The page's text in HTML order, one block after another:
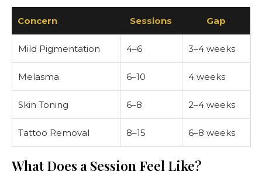
Concern Sessions Gap
Mild Pigmentation 4–6 3–4 weeks
Melasma 6–10 4 weeks
Skin Toning 6–8 2–4 weeks
Tattoo Removal 8–15 6–8 weeks
What Does a Session Feel Like?